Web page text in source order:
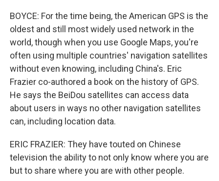
BOYCE: For the time being, the American GPS is the
oldest and still most widely used network in the
world, though when you use Google Maps, you're
often using multiple countries' navigation satellites
without even knowing, including China's. Eric
Frazier co-authored a book on the history of GPS.
He says the BeiDou satellites can access data
about users in ways no other navigation satellites
can, including location data.
ERIC FRAZIER: They have touted on Chinese
television the ability to not only know where you are
but to share where you are with other people.